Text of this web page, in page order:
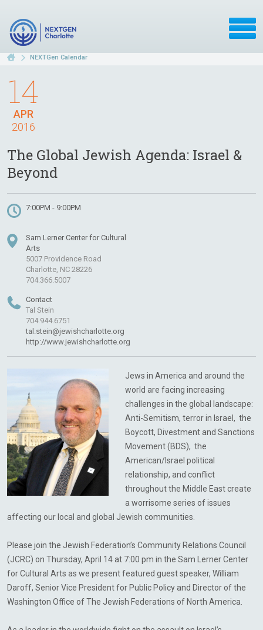
NEXTGen Calendar
APR
14
2016
The Global Jewish Agenda: Israel &
Beyond
7:00PM - 9:00PM
Sam Lerner Center for Cultural
Arts
5007 Providence Road
Charlotte, NC 28226
704.366.5007
Contact
Tal Stein
704.944.6751
tal.stein@jewishcharlotte.org
http://www.jewishcharlotte.org
Jews in America and around the
world are facing increasing
challenges in the global landscape:
Anti-Semitism, terror in Israel, the
Boycott, Divestment and Sanctions
Movement (BDS), the
American/Israel political
relationship, and conflict
throughout the Middle East create
a worrisome series of issues
affecting our local and global Jewish communities.
Please join the Jewish Federation’s Community Relations Council
(JCRC) on Thursday, April 14 at 7:00 pm in the Sam Lerner Center
for Cultural Arts as we present featured guest speaker, William
Daroff, Senior Vice President for Public Policy and Director of the
Washington Office of The Jewish Federations of North America.